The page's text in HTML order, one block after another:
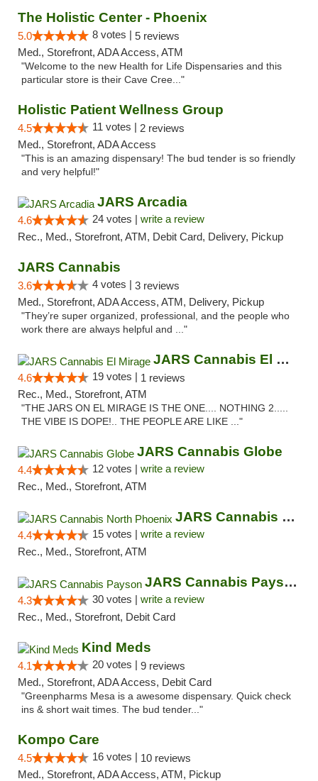
The Holistic Center - Phoenix
5.0 8 votes | 5 reviews
Med., Storefront, ADA Access, ATM
"Welcome to the new Health for Life Dispensaries and this
particular store is their Cave Cree..."
Holistic Patient Wellness Group
4.5 11 votes | 2 reviews
Med., Storefront, ADA Access
"This is an amazing dispensary! The bud tender is so friendly
and very helpful!"
JARS Arcadia
4.6 24 votes | write a review
Rec., Med., Storefront, ATM, Debit Card, Delivery, Pickup
JARS Cannabis
3.6 4 votes | 3 reviews
Med., Storefront, ADA Access, ATM, Delivery, Pickup
"They’re super organized, professional, and the people who
work there are always helpful and ..."
JARS Cannabis El Mirage
4.6 19 votes | 1 reviews
Rec., Med., Storefront, ATM
"THE JARS ON EL MIRAGE IS THE ONE.... NOTHING 2.....
THE VIBE IS DOPE!.. THE PEOPLE ARE LIKE ..."
JARS Cannabis Globe
4.4 12 votes | write a review
Rec., Med., Storefront, ATM
JARS Cannabis North Phoenix
4.4 15 votes | write a review
Rec., Med., Storefront, ATM
JARS Cannabis Payson
4.3 30 votes | write a review
Rec., Med., Storefront, Debit Card
Kind Meds
4.1 20 votes | 9 reviews
Med., Storefront, ADA Access, Debit Card
"Greenpharms Mesa is a awesome dispensary. Quick check
ins & short wait times. The bud tender..."
Kompo Care
4.5 16 votes | 10 reviews
Med., Storefront, ADA Access, ATM, Pickup